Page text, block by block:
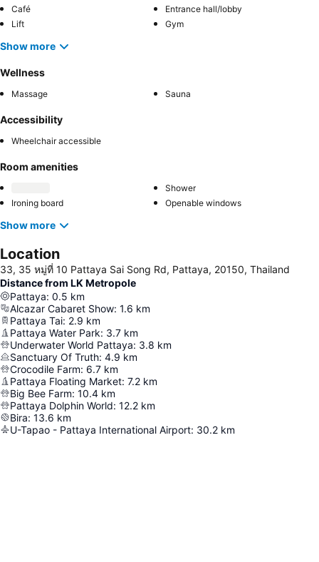
Café
Entrance hall/lobby
Lift
Gym
Show more
Wellness
Massage Sauna
Accessibility
Wheelchair accessible
Room amenities
Shower
Ironing board
Openable windows
Show more
Location
33, 35 หมู่ที่ 10 Pattaya Sai Song Rd, Pattaya, 20150, Thailand
Distance from LK Metropole
Pattaya: 0.5 km
Alcazar Cabaret Show: 1.6 km
Pattaya Tai: 2.9 km
Pattaya Water Park: 3.7 km
Underwater World Pattaya: 3.8 km
Sanctuary Of Truth: 4.9 km
Crocodile Farm: 6.7 km
Pattaya Floating Market: 7.2 km
Big Bee Farm: 10.4 km
Pattaya Dolphin World: 12.2 km
Bira: 13.6 km
U-Tapao - Pattaya International Airport: 30.2 km